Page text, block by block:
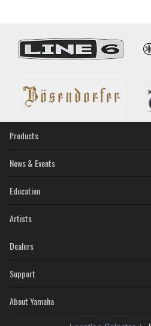
Products
News & Events
Education
Artists
Dealers
Support
About Yamaha